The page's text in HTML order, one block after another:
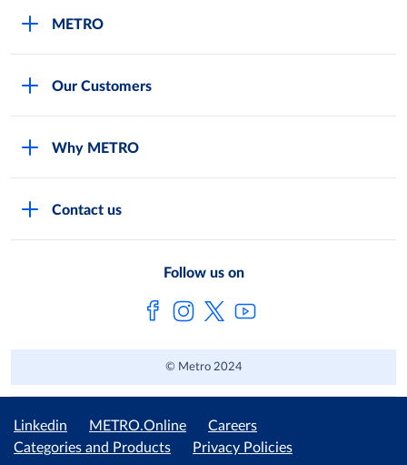
METRO
FAQs
Our Customers
Why METRO
Contact us
Follow us on
© Metro 2024
Linkedin METRO.Online
Careers
Categories and Products
Privacy Policies